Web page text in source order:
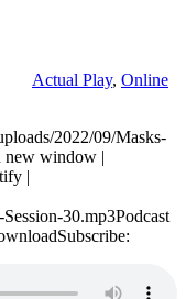
Actual Play, Online
2022/09/Masks-
new window |
|
30.mp3Podcast